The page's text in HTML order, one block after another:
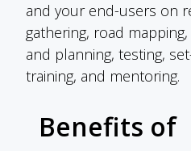
and your end-users on
gathering, road
and planning, testing,
training, and mentoring.
Benefits of